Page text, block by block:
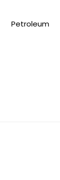
Petroleum